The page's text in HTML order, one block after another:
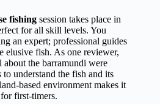
fishing session takes place in
for all skill levels. You
an expert; professional guides
elusive fish. As one reviewer,
the barramundi were
understand the fish and its
based environment makes it
first-timers.